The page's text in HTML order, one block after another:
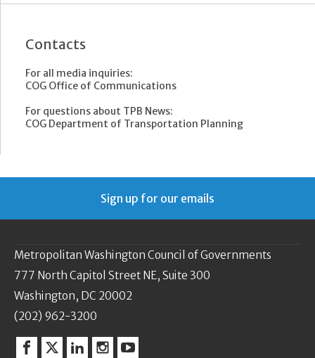
Contacts
For all media inquiries:
COG Office of Communications
For questions about TPB News:
COG Department of Transportation Planning
Sign up for our emails
Metropolitan Washington Council of Governments
777 North Capitol Street NE, Suite 300
Washington, DC 20002
(202) 962-3200
Facebook
TwitterLinkedinInstagram
YouTube